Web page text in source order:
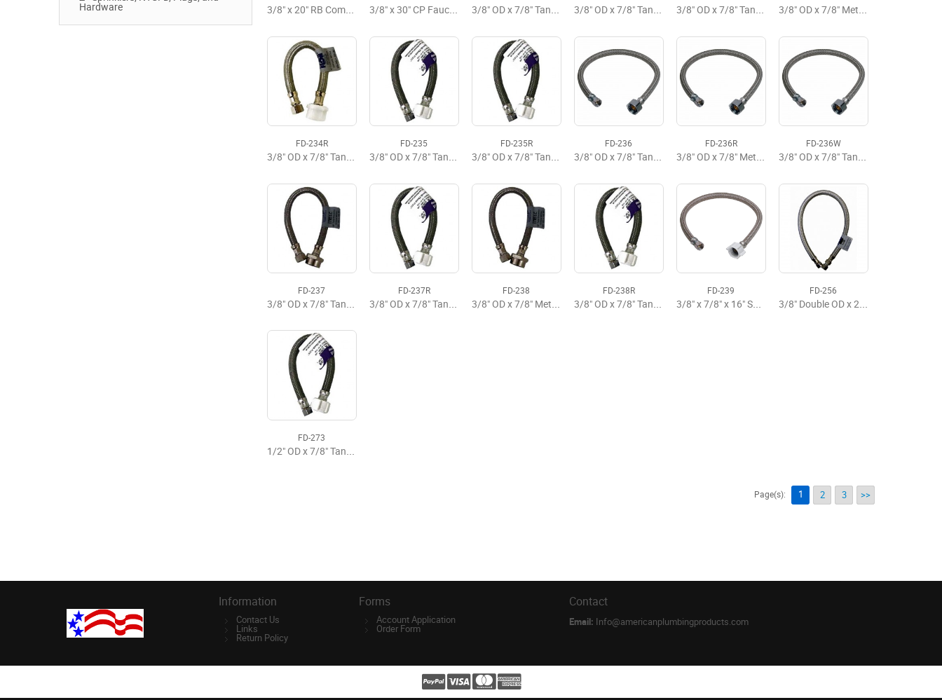
Hardware
3/8" x 20" RB Compression Riser 3/8" x 30" CP Faucet Riser 3/8" OD x 7/8" Tank x 6" Flexible Supply 3/8" OD x 7/8" Tank x 6" Flexible Supply 3/8" OD x 7/8" Tank x 9" Flexible Supply Premium 3/8" OD x 7/8" Metal x 9" Flexible Tank Supply
FD-234R
3/8" OD x 7/8" Tank x 9" Flexible Supply
FD-235
3/8" OD x 7/8" Tank x 12" Flexible Supply Premium
FD-235R
3/8" OD x 7/8" Tank x 12" Flexible Supply Budget
FD-236
3/8" OD x 7/8" Tank x 12" Metal Flexible Supply Premium
FD-236R
3/8" OD x 7/8" Metal x 12" Flexible Tank Supply
FD-236W
3/8" OD x 7/8" Tank x 12" Brasscraft Flexible Supply
FD-237
3/8" OD x 7/8" Tank x 16" Flexible Supply
FD-237R
3/8" OD x 7/8" Tank x 16" Flexible Supply
FD-238
3/8" OD x 7/8" Metal x 20" Flexible Tank Supply
FD-238R
3/8" OD x 7/8" Tank x 20" Flexible Supply
FD-239
3/8" x 7/8" x 16" SS Tank Supply
FD-256
3/8" Double OD x 20" Flexiible Faucet Supply
FD-273
1/2" OD x 7/8" Tank x 12" Flexible Supply
Page(s): 1 2 3 >>
Information
Contact Us
Links
Return Policy
Forms
Account Application
Order Form
Contact
Email: Info@americanplumbingproducts.com